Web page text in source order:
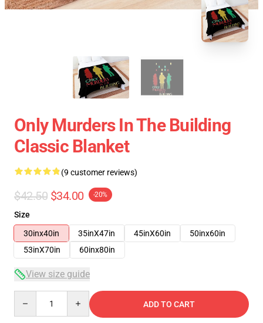
Only Murders In The Building
Classic Blanket
(9 customer reviews)
$42.50 $34.00 -20%
Size
30inx40in
35inX47in 45inX60in
50inx60in
53inX70in
60inx80in
View size guide
ADD TO CART